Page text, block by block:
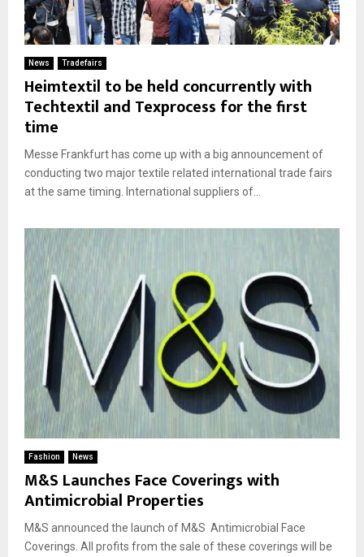
News Tradefairs
Heimtextil to be held concurrently with
Techtextil and Texprocess for the first
time
Messe Frankfurt has come up with a big announcement of
conducting two major textile related international trade fairs
at the same timing. International suppliers of...
Fashion News
M&S Launches Face Coverings with
Antimicrobial Properties
M&S announced the launch of M&S Antimicrobial Face
Coverings. All profits from the sale of these coverings will be